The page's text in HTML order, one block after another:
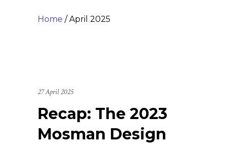
Home / April 2025
27 April 2025
Recap: The 2023
Mosman Design